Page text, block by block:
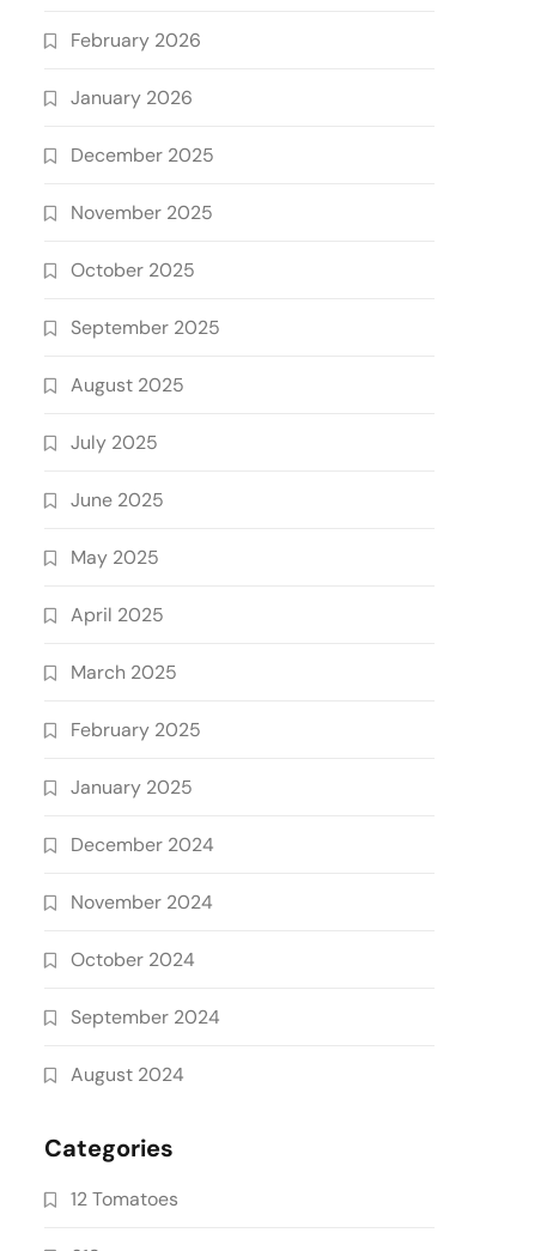
February 2026
January 2026
December 2025
November 2025
October 2025
September 2025
August 2025
July 2025
June 2025
May 2025
April 2025
March 2025
February 2025
January 2025
December 2024
November 2024
October 2024
September 2024
August 2024
Categories
12 Tomatoes